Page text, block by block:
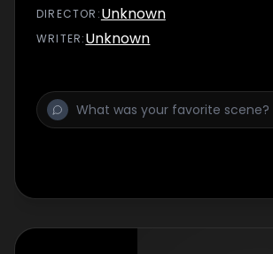
suspicious client enlists Des's PI
DIRECTOR :Unknown
WRITER:Unknown